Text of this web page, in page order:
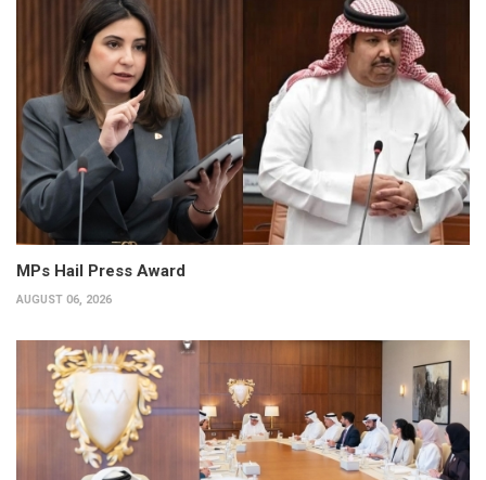
MPs Hail Press Award
AUGUST 06, 2026